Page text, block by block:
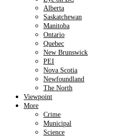
Alberta
Saskatchewan
Manitoba
Ontario
Quebec
New Brunswick
PEI
Nova Scotia
Newfoundland
The North
Viewpoint
More
Crime
Municipal
Science